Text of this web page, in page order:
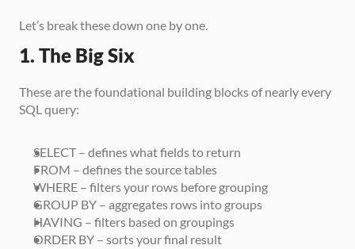
Let’s break these down one by one.
1. The Big Six
These are the foundational building blocks of nearly every
SQL query:
SELECT – defines what fields to return
FROM – defines the source tables
WHERE – filters your rows before grouping
GROUP BY – aggregates rows into groups
HAVING – filters based on groupings
ORDER BY – sorts your final result